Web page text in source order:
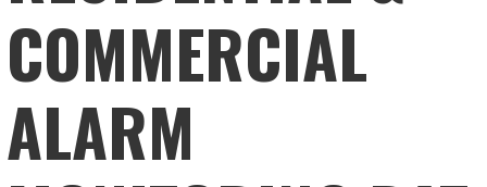
COMMERCIAL
ALARM